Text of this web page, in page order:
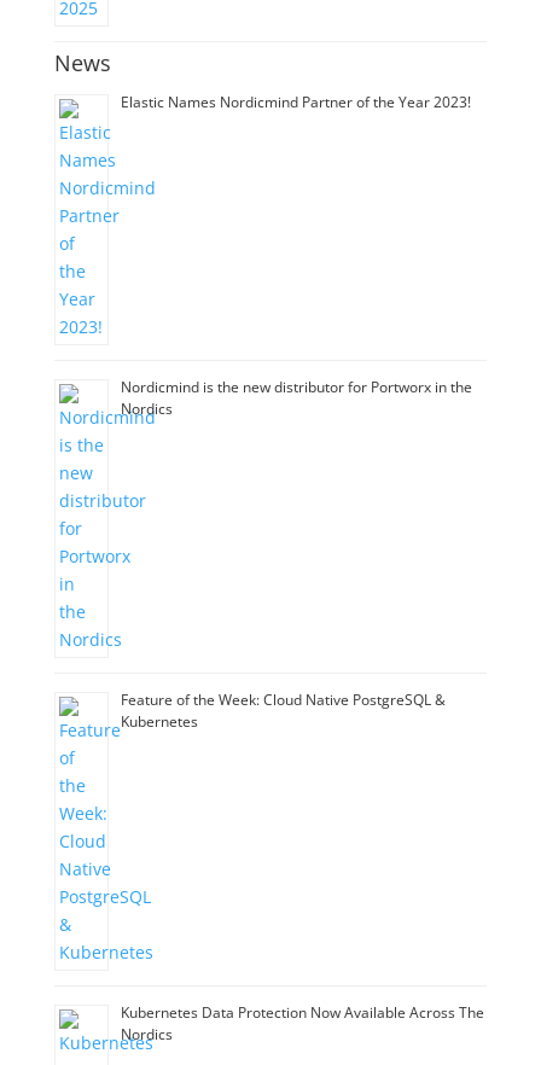
News
Elastic Names Nordicmind Partner of the Year 2023!
Nordicmind is the new distributor for Portworx in the
Nordics
Feature of the Week: Cloud Native PostgreSQL &
Kubernetes
Kubernetes Data Protection Now Available Across The
Nordics